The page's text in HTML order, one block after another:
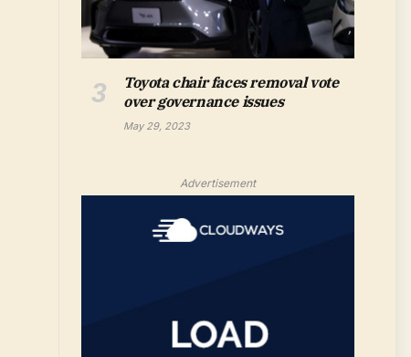
Toyota chair faces removal vote
over governance issues
May 29, 2023
Advertisement